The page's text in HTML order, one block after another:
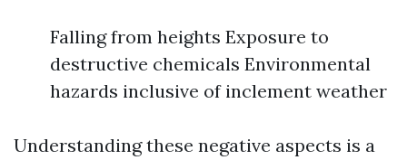
Falling from heights Exposure to
destructive chemicals Environmental
hazards inclusive of inclement weather
Understanding these negative aspects is a